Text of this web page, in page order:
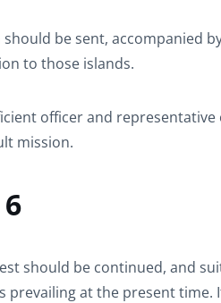
be sent, accompanied
to those islands.
officer and
mission.
6
should be continued, and
at the present time.